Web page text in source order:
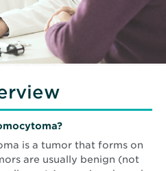
is a tumor that forms on
are usually benign (not